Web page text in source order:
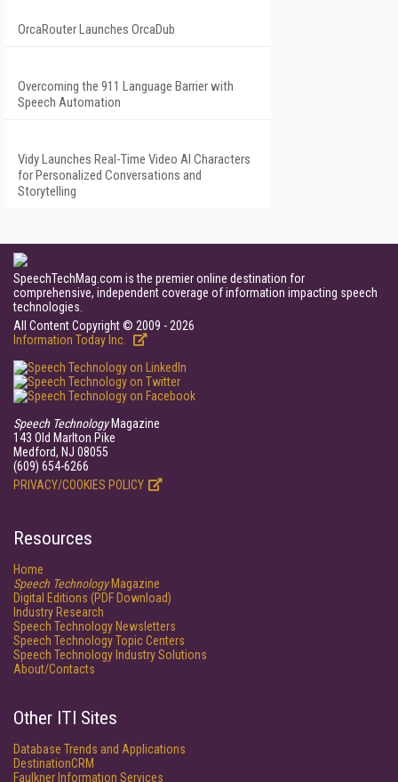
OrcaRouter Launches OrcaDub
Overcoming the 911 Language Barrier with
Speech Automation
Vidy Launches Real-Time Video AI Characters
for Personalized Conversations and
Storytelling
SpeechTechMag.com is the premier online destination for
comprehensive, independent coverage of information impacting speech
technologies.
All Content Copyright © 2009 - 2026
Information Today Inc.
Speech TechnologyMagazine
143 Old Marlton Pike
Medford, NJ 08055
(609) 654-6266
PRIVACY/COOKIES POLICY
Resources
Home
Speech TechnologyMagazine
Digital Editions (PDF Download)
Industry Research
Speech Technology Newsletters
Speech Technology Topic Centers
Speech Technology Industry Solutions
About/Contacts
Other ITI Sites
Database Trends and Applications
DestinationCRM
Faulkner Information Services